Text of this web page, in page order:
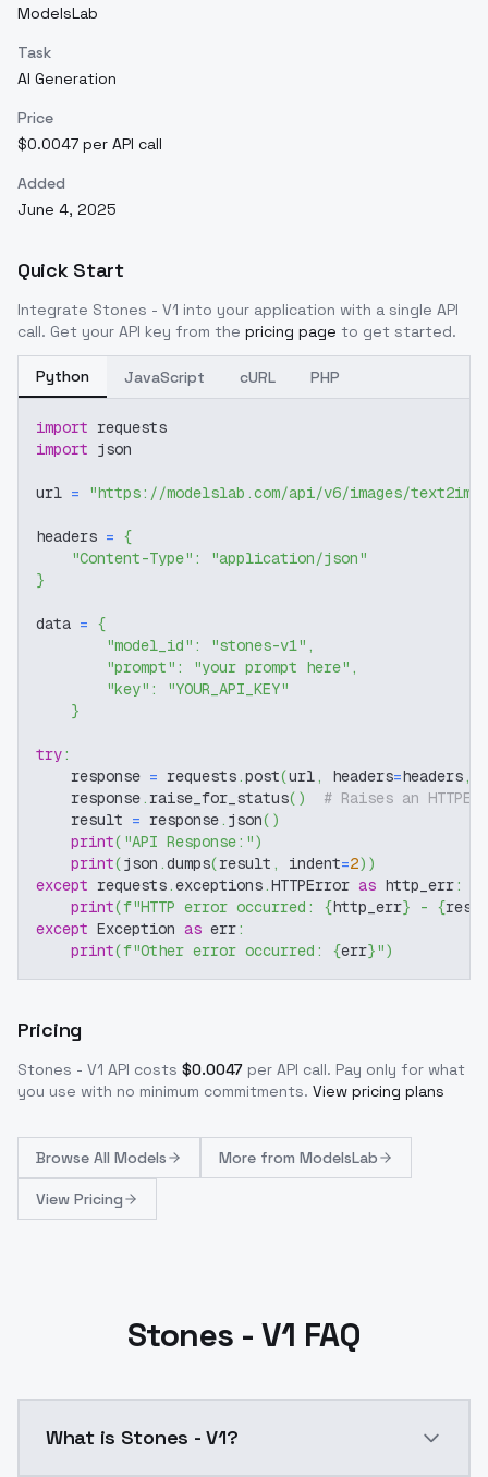
ModelsLab
Task
AI Generation
Price
$0.0047 per API call
Added
June 4, 2025
Quick Start
Integrate Stones - V1 into your application with a single API
call. Get your API key from the pricing page to get started.
Python JavaScript cURL PHP
import requests
import json
url = "https://modelslab.com/api/v6/images/text2img"
headers = {
"Content-Type" :
"application/json"
}
data = {
"model_id" : "stones-v1" ,
"prompt" : "your prompt here" ,
"key" :
"YOUR_API_KEY"
}
try:
    response
= requests.post(url, headers=headers,
    response
. raise_for_status( )
# Raises an
    result
= response. json( )
print( "API Response:")
print(json .dumps(result , indent=2) )
except requests.exceptions.HTTPError as http_err:
print(f"HTTP error occurred: {http_err} - {
except Exception as err:
print(f"Other error occurred: {err}")
Pricing
Stones - V1 API costs $0.0047 per API call. Pay only for what
you use with no minimum commitments. View pricing plans
Browse All Models More from ModelsLab
View Pricing
Stones - V1 FAQ
What is Stones - V1?